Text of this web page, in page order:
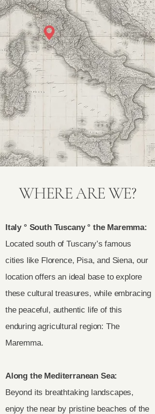
WHERE ARE WE?
Italy ° South Tuscany ° the Maremma:
Located south of Tuscany’s famous
cities like Florence, Pisa, and Siena, our
location offers an ideal base to explore
these cultural treasures, while embracing
the peaceful, authentic life of this
enduring agricultural region: The
Maremma.
Along the Mediterranean Sea:
Beyond its breathtaking landscapes,
enjoy the near by pristine beaches of the